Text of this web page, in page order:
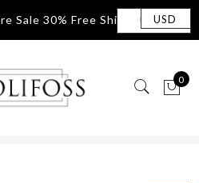
Pre Sale 30% Fre|
0
USD